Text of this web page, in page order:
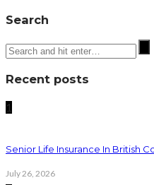
Search
Recent posts
1
Senior Life Insurance In British
July 26, 2026